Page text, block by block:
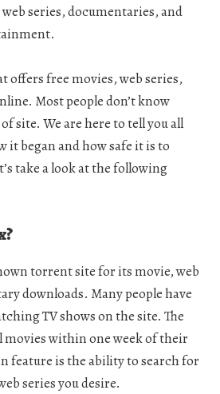
series, documentaries, and
offers free movies, web series,
Most people don’t know
site. We are here to tell you all
it began and how safe it is to
take a look at the following
torrent site for its movie, web
downloads. Many people have
TV shows on the site. The
movies within one week of their
feature is the ability to search for
series you desire.